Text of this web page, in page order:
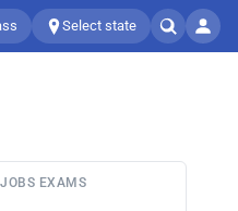
Select state
EXAMS